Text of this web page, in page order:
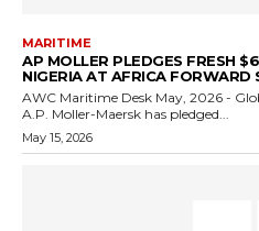
MARITIME
AP MOLLER PLEDGES FRESH
NIGERIA AT AFRICA FORWARD
AWC Maritime Desk May, 2026 - Global shipping and logistics giant
A.P. Moller-Maersk has pledged...
May 15, 2026